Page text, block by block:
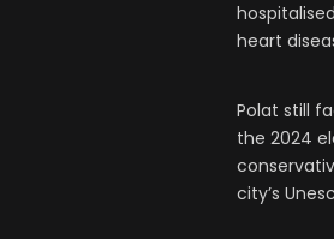
heart
Polat still
the 2024
city’s